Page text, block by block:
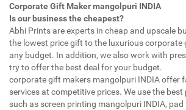
Corporate Gift Maker mangolpuri INDIA
Is our business the cheapest?
Abhi Prints are experts in cheap and upscale
the lowest price gift to the luxurious corporate
any budget. In addition, we also work with
try to offer the best deal for your budget.
corporate gift makers mangolpuri INDIA offer
services at competitive prices. We use the
such as screen printing mangolpuri INDIA,